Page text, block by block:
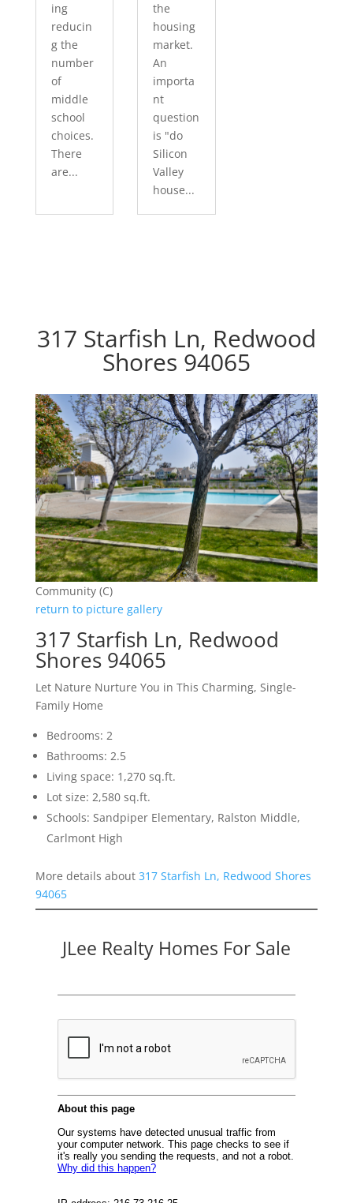
ing
reducin
g the
number
of
middle
school
choices.
There
are...
the
housing
market.
An
importa
nt
question
is "do
Silicon
Valley
house...
317 Starfish Ln, Redwood
Shores 94065
Community (C)
return to picture gallery
317 Starfish Ln, Redwood
Shores 94065
Let Nature Nurture You in This Charming, Single-
Family Home
Bedrooms: 2
Bathrooms: 2.5
Living space: 1,270 sq.ft.
Lot size: 2,580 sq.ft.
Schools: Sandpiper Elementary, Ralston Middle,
Carlmont High
More details about 317 Starfish Ln, Redwood Shores
94065
JLee Realty Homes For Sale